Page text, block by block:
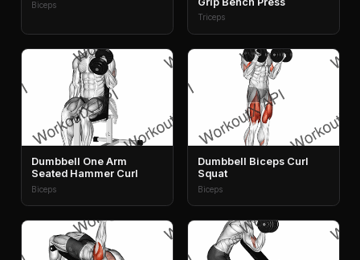
Biceps
Triceps
Dumbbell One Arm
Seated Hammer Curl
Biceps
Dumbbell Biceps Curl
Squat
Biceps